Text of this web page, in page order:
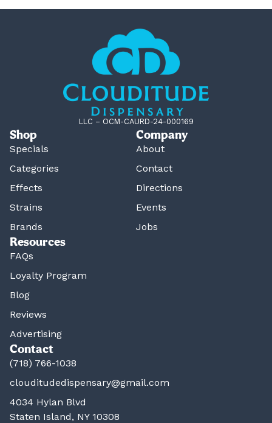
LLC – OCM-CAURD-24-000169
Shop
Specials
Categories
Effects
Strains
Brands
Company
About
Contact
Directions
Events
Jobs
Resources
FAQs
Loyalty Program
Blog
Reviews
Advertising
Contact
(718) 766-1038
clouditudedispensary@gmail.com
4034 Hylan Blvd
Staten Island, NY 10308